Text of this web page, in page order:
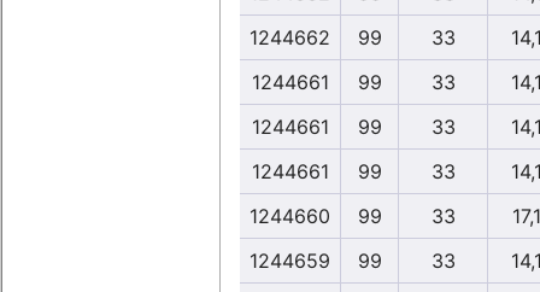
1244662
99 33
1244661
99 33
1244661
99 33
1244661
99 33
1244660
99 33
1244659
99 33